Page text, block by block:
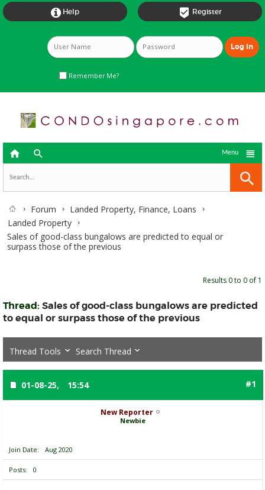
 Register
 Help
Remember Me?
  
Menu
Forum
Landed Property, Finance, Loans
Landed Property
Sales of good-class bungalows are predicted to equal or
surpass those of the previous
Results 0 to 0 of 1
Thread: Sales of good-class bungalows are predicted
to equal or surpass those of the previous
Thread Tools Search Thread
01-08-25, 15:54 #1
New Reporter
Newbie
Join Date Aug 2020
Posts 0